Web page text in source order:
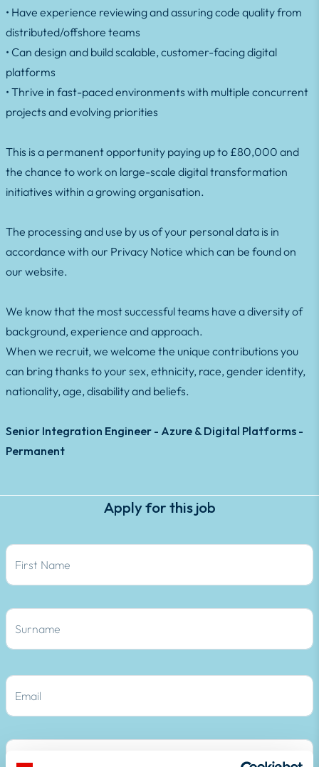
• Have experience reviewing and assuring code quality from
distributed/offshore teams
• Can design and build scalable, customer-facing digital
platforms
• Thrive in fast-paced environments with multiple concurrent
projects and evolving priorities
This is a permanent opportunity paying up to £80,000 and
the chance to work on large-scale digital transformation
initiatives within a growing organisation.
The processing and use by us of your personal data is in
accordance with our Privacy Notice which can be found on
our website.
We know that the most successful teams have a diversity of
background, experience and approach.
When we recruit, we welcome the unique contributions you
can bring thanks to your sex, ethnicity, race, gender identity,
nationality, age, disability and beliefs.
Senior Integration Engineer - Azure & Digital Platforms -
Permanent
Apply for this job